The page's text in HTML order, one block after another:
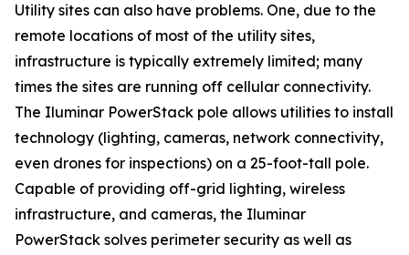
Utility sites can also have problems. One, due to the
remote locations of most of the utility sites,
infrastructure is typically extremely limited; many
times the sites are running off cellular connectivity.
The Iluminar PowerStack pole allows utilities to install
technology (lighting, cameras, network connectivity,
even drones for inspections) on a 25-foot-tall pole.
Capable of providing off-grid lighting, wireless
infrastructure, and cameras, the Iluminar
PowerStack solves perimeter security as well as